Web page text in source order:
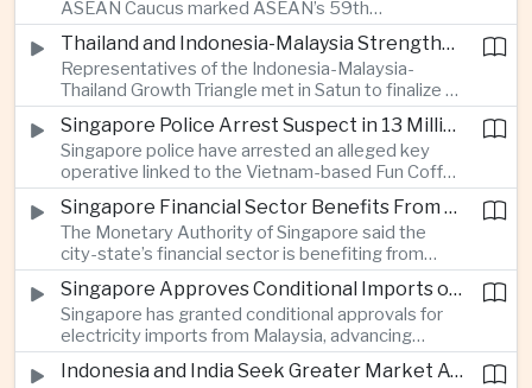
export-oriented healthcare technology sector.
ASEAN Caucus marked ASEAN’s 59th
anniversary by calling for stronger security,
technology and economic cooperation and
reaffirming Washington’s support for ASEAN
centrality in the Indo-Pacific.
Thailand and Indonesia-Malaysia Strengthen Cross-Border Tourism and Connectivity Cooperation
Representatives of the Indonesia-Malaysia-
Thailand Growth Triangle met in Satun to finalize a
five-year implementation plan covering cross-
border transport, digital tourism promotion and
sustainable investment across the three-country
economic corridor.
Singapore Police Arrest Suspect in 13 Million Dollar Cryptocurrency Investment Scam
Singapore police have arrested an alleged key
operative linked to the Vietnam-based Fun Coffee
platform, which investigators say was used in an
investment scheme that defrauded victims of
nearly 13 million dollars and relied on Tether
cryptocurrency.
Singapore Financial Sector Benefits From Artificial Intelligence and Cloud Investment
The Monetary Authority of Singapore said the
city-state’s financial sector is benefiting from
rising foreign investment in Southeast Asian
artificial intelligence infrastructure, including
demand for memory chips, data centers and
related financing.
Singapore Approves Conditional Imports of 900 Megawatts of Malaysian Renewable Electricity
Singapore has granted conditional approvals for
electricity imports from Malaysia, advancing
regional power integration as rising data center
demand increases the need for reliable and
Indonesia and India Seek Greater Market Access and Investment Cooperation